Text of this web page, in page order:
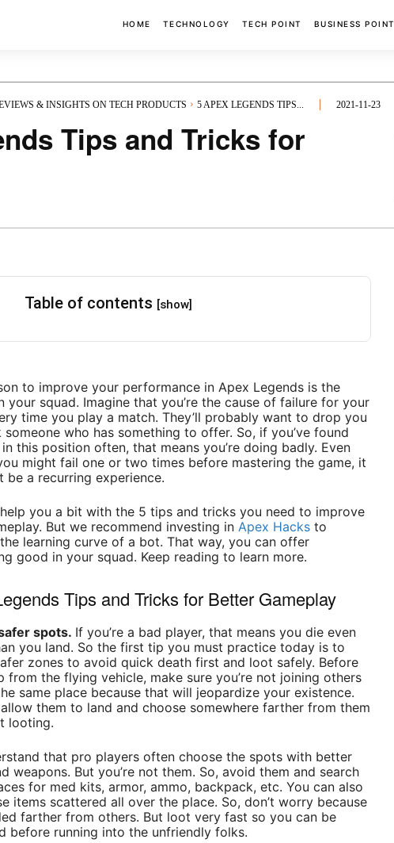
HOME TECHNOLOGY TECH POINT BUSINESS POINT
& INSIGHTS ON TECH PRODUCTS 5 APEX LEGENDS TIPS... 2021-11-23
Tips and Tricks for
Table of contents [show]
to improve your performance in Apex Legends is the
your squad. Imagine that you’re the cause of failure for your
time you play a match. They’ll probably want to drop you
someone who has something to offer. So, if you’ve found
this position often, that means you’re doing badly. Even
might fail one or two times before masteringthe game, it
be a recurring experience.
help you a bit with the 5 tips and tricks you need to improve
But we recommend investing inApex Hacks to
learning curve of a bot. That way, you can offer
good in your squad. Keep reading to learn more.
Tips and Tricks for Better Gameplay
spots. If you’re a bad player, that means you die even
you land. So the first tip you must practice today is to
zones to avoid quick death first and loot safely. Before
from the flying vehicle, make sure you’re not joining others
same place because that will jeopardize your existence.
them to land and choose somewhere farther from them
looting.
that pro players often choose the spots with better
weapons. But you’re not them. So, avoid them and search
for med kits, armor, ammo, backpack, etc. You can also
items scattered all over the place. So, don’t worry because
farther from others. But loot very fast so you can be
before running into the unfriendly folks.